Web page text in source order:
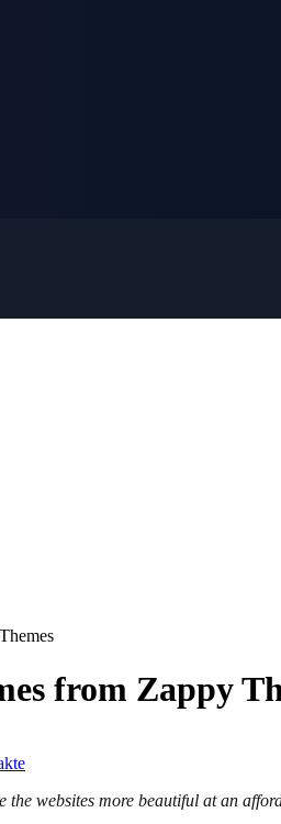
from Zappy
websites more beautiful at an